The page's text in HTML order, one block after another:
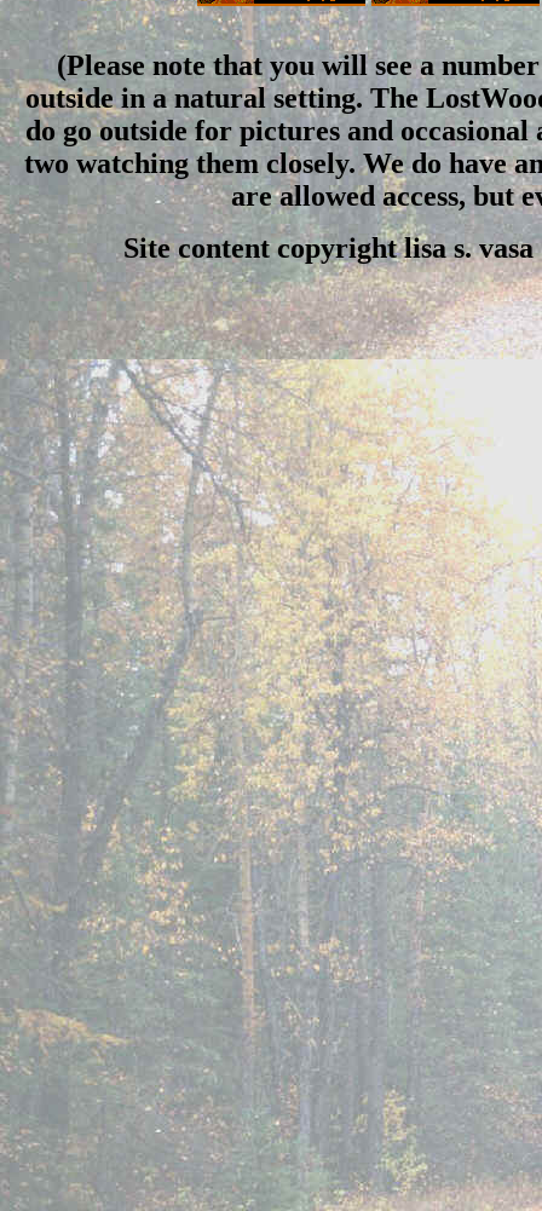
(Please note that you will see a
outside in a natural setting. The
do go outside for pictures and
two watching them closely. We do have
are allowed access, but
Site content copyright lisa s.